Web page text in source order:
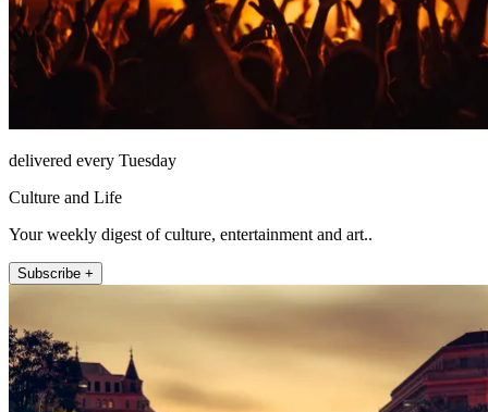
delivered every Tuesday
Culture and Life
Your weekly digest of culture, entertainment and art..
Subscribe +